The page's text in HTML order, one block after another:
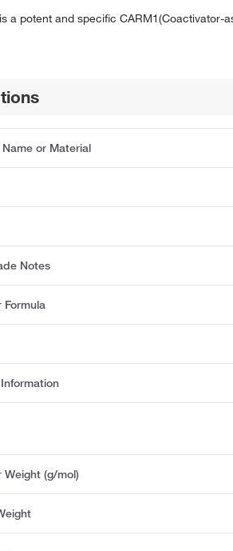
a potent and specific
or Material
Notes
Formula
Weight (g/mol)